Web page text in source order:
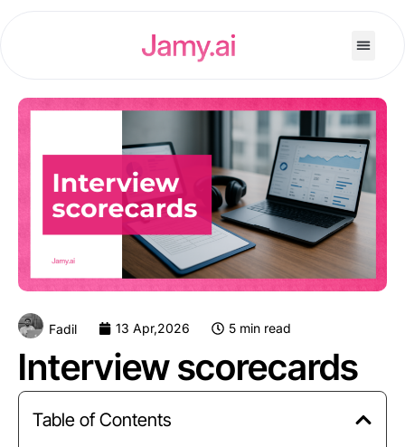
Fadil 13 Apr,2026 5 min read
Interview scorecards
Table of Contents